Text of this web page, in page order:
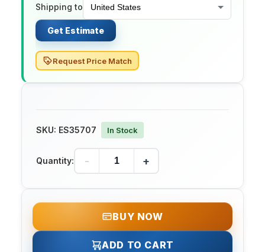
Shipping to
Get Estimate
Request Price Match
SKU: ES35707 In Stock
Quantity: - +
BUY NOW
ADD TO CART